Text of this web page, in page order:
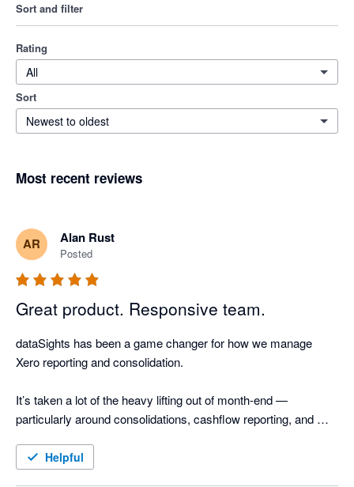
Sort and filter
Rating
All
Sort
Newest to oldest
Most recent reviews
AR Alan Rust
Posted
Great product. Responsive team.
dataSights has been a game changer for how we manage
Xero reporting and consolidation.
It’s taken a lot of the heavy lifting out of month-end —
particularly around consolidations, cashflow reporting, and
transactions and reconcile outputs back to Xero gives a high
level of confidence in the numbers, without the manual effort.
Helpful